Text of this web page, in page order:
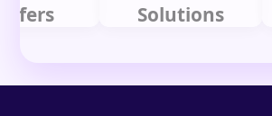
Solutions